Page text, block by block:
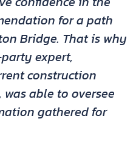
for a path
Bridge. That is why
expert,
construction
able to oversee
gathered for